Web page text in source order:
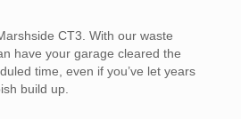
CT3. With our waste
have your garage cleared the
time, even if you’ve let years
build up.